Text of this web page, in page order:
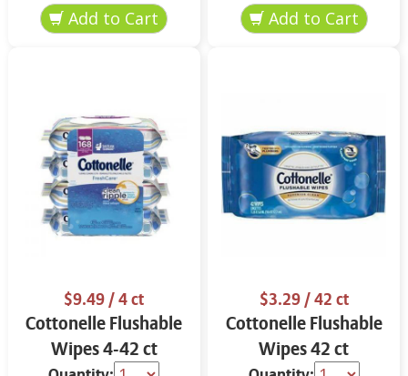
$9.49/ 4 ct
Cottonelle Flushable
Wipes 4-42 ct
$3.29/ 42 ct
Cottonelle Flushable
Wipes 42 ct